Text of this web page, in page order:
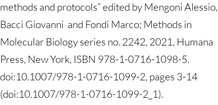
methods and protocols” edited by Mengoni Alessio,
Bacci Giovanni and Fondi Marco; Methods in
Molecular Biology series no. 2242, 2021, Humana
Press, New York, ISBN 978-1-0716-1098-5.
doi:10.1007/978-1-0716-1099-2, pages 3-14
(doi:10.1007/978-1-0716-1099-2_1).